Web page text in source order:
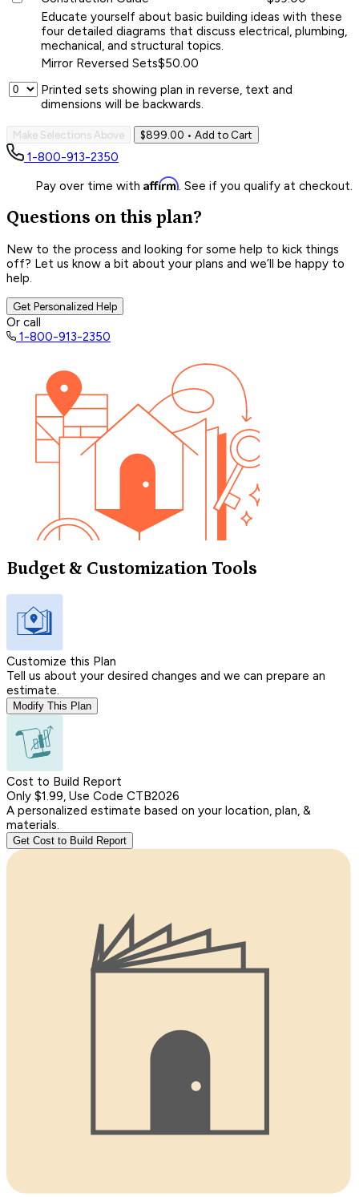
Educate yourself about basic building ideas with these
four detailed diagrams that discuss electrical, plumbing,
mechanical, and structural topics.
Mirror Reversed Sets$50.00
Printed sets showing plan in reverse, text and
dimensions will be backwards.
Make Selections Above $899.00 • Add to Cart
1-800-913-2350
Pay over time with Affirm. See if you qualify at checkout.
Questions on this plan?
New to the process and looking for some help to kick things
off? Let us know a bit about your plans and we’ll be happy to
help.
Get Personalized Help
Or call
1-800-913-2350
Budget & Customization Tools
Customize this Plan
Tell us about your desired changes and we can prepare an
estimate.
Modify This Plan
Cost to Build Report
Only $1.99, Use Code CTB2026
A personalized estimate based on your location, plan, &
materials.
Get Cost to Build Report